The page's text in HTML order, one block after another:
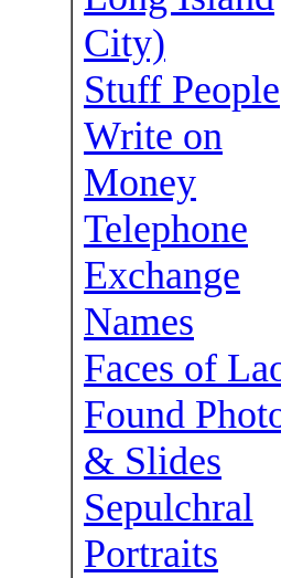
City)
Stuff People
Write on
Money
Telephone
Exchange
Names
Faces of
Found
& Slides
Sepulchral
Portraits